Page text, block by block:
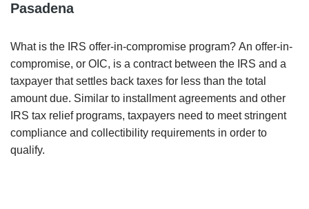
Pasadena
What is the IRS offer-in-compromise program? An offer-in-
compromise, or OIC, is a contract between the IRS and a
taxpayer that settles back taxes for less than the total
amount due. Similar to installment agreements and other
IRS tax relief programs, taxpayers need to meet stringent
compliance and collectibility requirements in order to
qualify.